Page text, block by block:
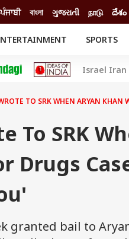
ਪੰਜਾਬੀ বাংলা ગુજરાતી நாடு దేశం
SPORTS
Movies
Israel Iran
TO SRK WHEN ARYAN
To SRK
Drugs
granted bail to